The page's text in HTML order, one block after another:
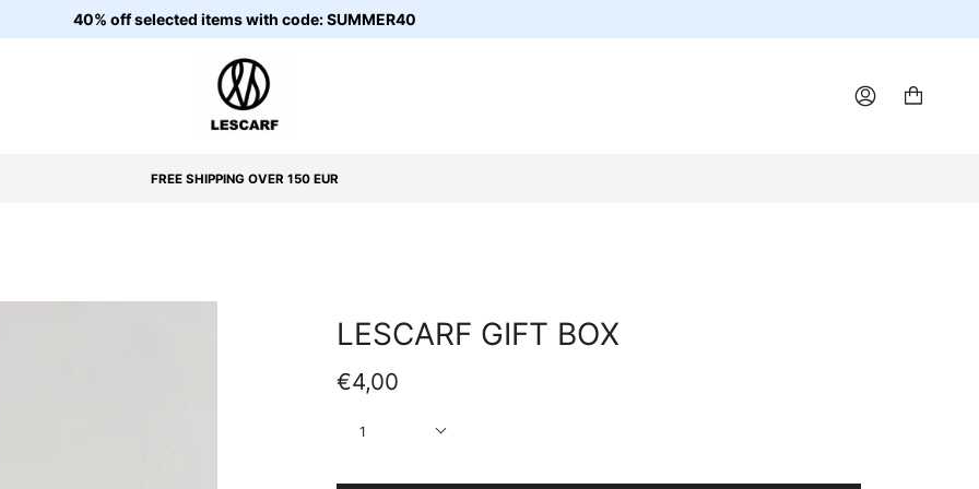
40% off selected items with code: SUMMER40
ACCOUNT
FREE SHIPPING OVER 150 EUR
LESCARF GIFT BOX
€4,00
1